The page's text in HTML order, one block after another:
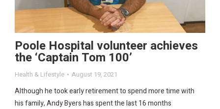
Poole Hospital volunteer achieves
the ‘Captain Tom 100’
Health & Lifestyle August 19, 2021
Although he took early retirement to spend more time with
his family, Andy Byers has spent the last 16 months